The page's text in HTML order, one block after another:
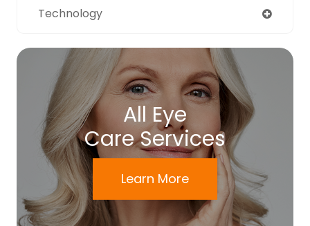
Technology
All Eye
Care Services
Learn More